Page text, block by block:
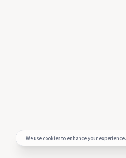
We use cookies to enhance your experience.